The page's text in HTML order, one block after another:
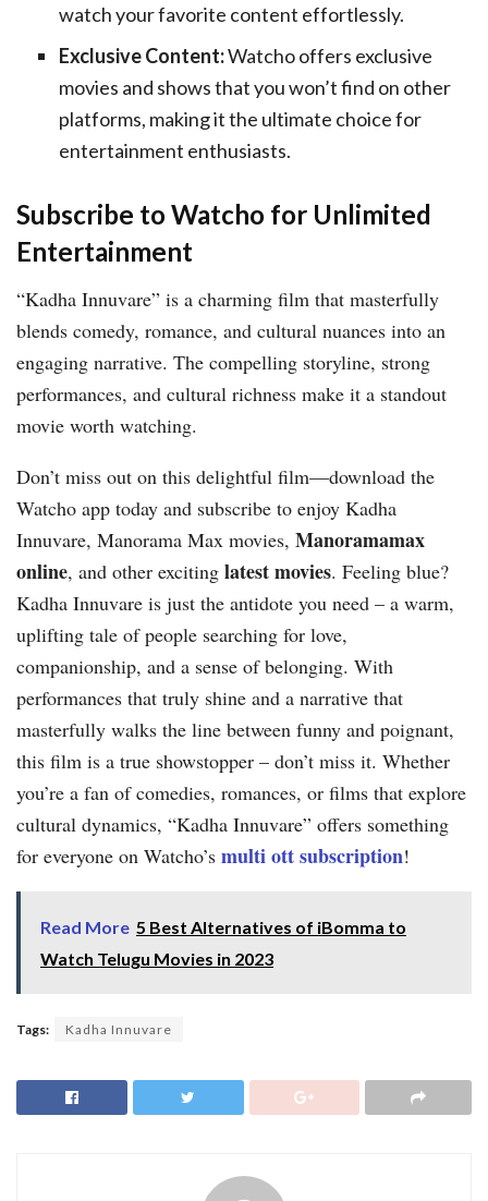
watch your favorite content effortlessly.
Exclusive Content:Watcho offers exclusive
movies and shows that you won’t find on other
platforms, making it the ultimate choice for
entertainment enthusiasts.
Subscribe to Watcho for Unlimited
Entertainment
“Kadha Innuvare” is a charming film that masterfully
blends comedy, romance, and cultural nuances into an
engaging narrative. The compelling storyline, strong
performances, and cultural richness make it a standout
movie worth watching.
Don’t miss out on this delightful film—download the
Watcho app today and subscribe to enjoy Kadha
Innuvare, Manorama Max movies, Manoramamax
online, and other exciting latest movies. Feeling blue?
Kadha Innuvare is just the antidote you need – a warm,
uplifting tale of people searching for love,
companionship, and a sense of belonging. With
performances that truly shine and a narrative that
masterfully walks the line between funny and poignant,
this film is a true showstopper – don’t miss it. Whether
you’re a fan of comedies, romances, or films that explore
cultural dynamics, “Kadha Innuvare” offers something
for everyone on Watcho’s multi ott subscription!
Read More 5 Best Alternatives of iBomma to
Watch Telugu Movies in 2023
Tags: Kadha Innuvare